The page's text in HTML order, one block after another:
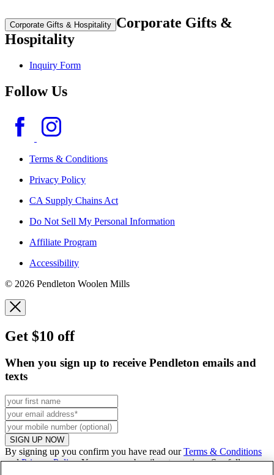
Corporate Gifts & Hospitality Corporate Gifts &
Hospitality
Inquiry Form
Follow Us
Terms & Conditions
Privacy Policy
CA Supply Chains Act
Do Not Sell My Personal Information
Affiliate Program
Accessibility
© 2026 Pendleton Woolen Mills
Get $10 off
When you sign up to receive Pendleton emails and
texts
SIGN UP NOW
By signing up you confirm you have read ourTerms & Conditions
andPrivacy Policy. You can unsubscribe at any time. See fullpromo